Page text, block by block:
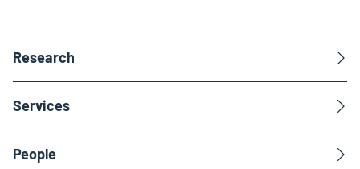
Research
Services
People